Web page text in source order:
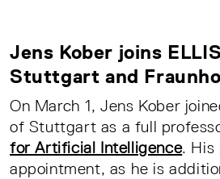
Jens Kober joins
Stuttgart and
On March 1, Jens Kober
of Stuttgart as a full
for Artificial Intelligence. His
appointment, as he is